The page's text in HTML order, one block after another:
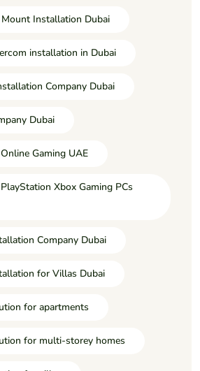
Installation Dubai
installation in Dubai
Company Dubai
Dubai
Gaming UAE
Xbox Gaming PCs
Company Dubai
for Villas Dubai
for apartments
for multi-storey homes